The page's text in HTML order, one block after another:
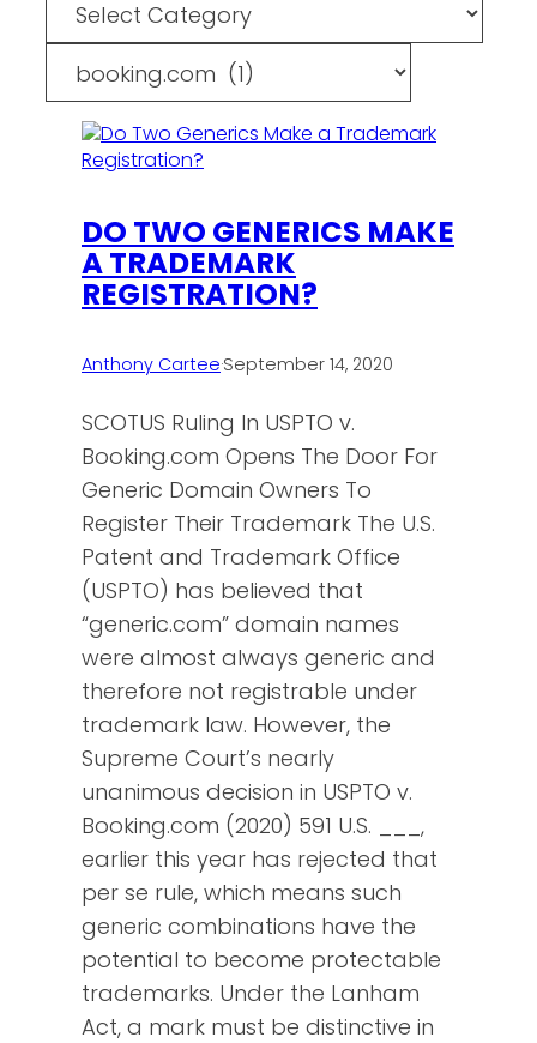
DO TWO GENERICS MAKE
A TRADEMARK
REGISTRATION?
Anthony Cartee·September 14, 2020
SCOTUS Ruling In USPTO v.
Booking.com Opens The Door For
Generic Domain Owners To
Register Their Trademark The U.S.
Patent and Trademark Office
(USPTO) has believed that
“generic.com” domain names
were almost always generic and
therefore not registrable under
trademark law. However, the
Supreme Court’s nearly
unanimous decision in USPTO v.
Booking.com (2020) 591 U.S. ___,
earlier this year has rejected that
per se rule, which means such
generic combinations have the
potential to become protectable
trademarks. Under the Lanham
Act, a mark must be distinctive in